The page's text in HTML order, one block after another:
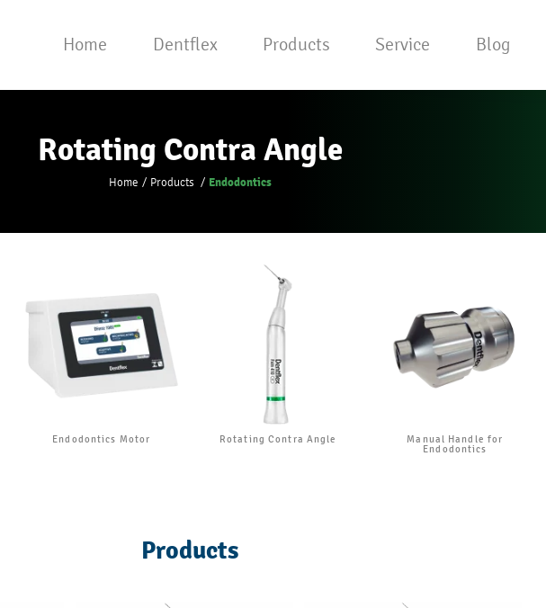
Home Dentflex Products Service Blog
Rotating Contra Angle
Home Products Endodontics
Endodontics Motor Rotating Contra Angle Manual Handle for
Endodontics
Products